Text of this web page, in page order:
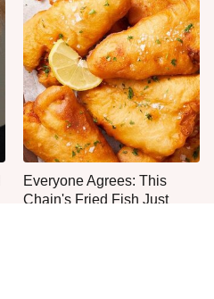
Everyone Agrees: This
Chain's Fried Fish Just